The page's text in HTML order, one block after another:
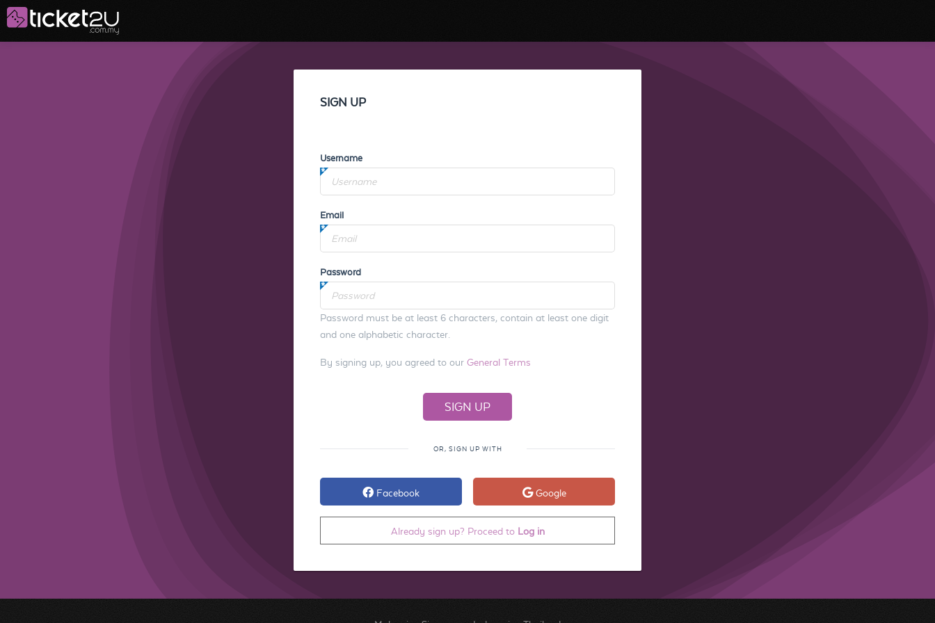
SIGN UP
Username
Email
Password
Password must be at least 6 characters, contain at least one digit
and one alphabetic character.
By signing up, you agreed to our General Terms
OR, SIGN UP WITH
Facebook Google
Already sign up? Proceed to Log in